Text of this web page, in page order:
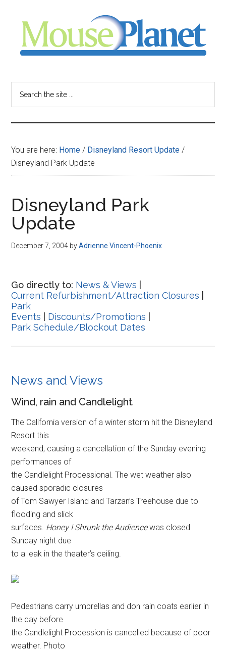
content
sidebar
-
your
resource
for
all
things
Disney
You are here: Home / Disneyland Resort Update /
Disneyland Park Update
Disneyland Park
Update
December 7, 2004 byAdrienne Vincent-Phoenix
Go directly to: News & Views
Current Refurbishment/Attraction Closures
Park
Events
Discounts/Promotions
Park Schedule/Blockout Dates
News and Views
Wind, rain and Candlelight
The California version of a winter storm hit the Disneyland
Resort this
weekend, causing a cancellation of the Sunday evening
performances of
the Candlelight Processional. The wet weather also
caused sporadic closures
of Tom Sawyer Island and Tarzan’s Treehouse due to
flooding and slick
surfaces. Honey I Shrunk the Audiencewas closed
Sunday night due
to a leak in the theater’s ceiling.
Pedestrians carry umbrellas and don rain coats earlier in
the day before
the Candlelight Procession is cancelled because of poor
weather. Photo